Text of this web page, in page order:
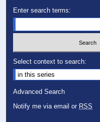
Enter search terms:
Select context to search:
Advanced Search
Notify me via email or RSS